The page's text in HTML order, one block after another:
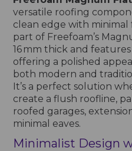
versatile roofing
clean edge with minimal
part of Freefoam’s
16 mm thick and
offering a polished
both modern and
It’s a perfect solution
create a flush roofline,
roofed garages,
minimal eaves.
Minimalist Design